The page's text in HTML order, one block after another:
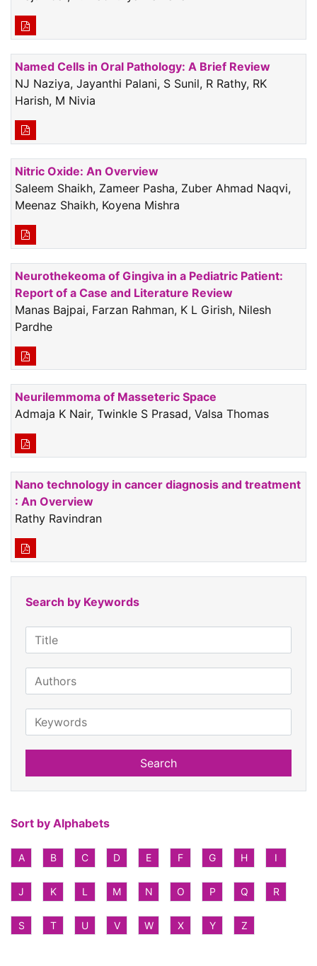
Named Cells in Oral Pathology: A Brief Review
NJ Naziya, Jayanthi Palani, S Sunil, R Rathy, RK
Harish, M Nivia
Nitric Oxide: An Overview
Saleem Shaikh, Zameer Pasha, Zuber Ahmad Naqvi,
Meenaz Shaikh, Koyena Mishra
Neurothekeoma of Gingiva in a Pediatric Patient:
Report of a Case and Literature Review
Manas Bajpai, Farzan Rahman, K L Girish, Nilesh
Pardhe
Neurilemmoma of Masseteric Space
Admaja K Nair, Twinkle S Prasad, Valsa Thomas
Nano technology in cancer diagnosis and treatment
: An Overview
Rathy Ravindran
Search by Keywords
Search
Sort by Alphabets
A B C D E F G H I
J K L M N O P Q R
S T U V W X Y Z